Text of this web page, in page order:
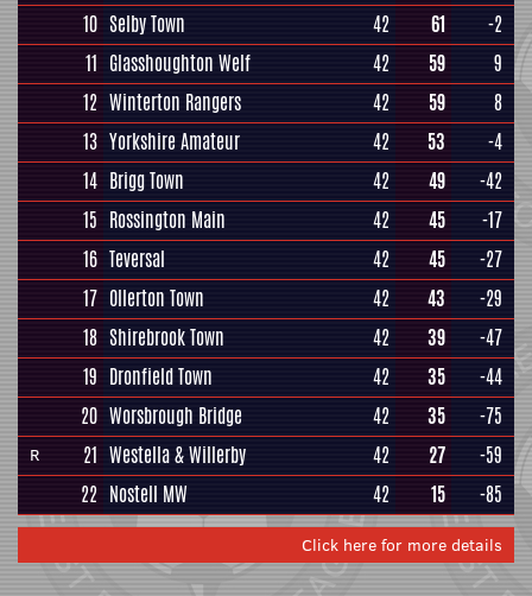
10 Selby Town 42 61
-2
11 Glasshoughton Welf 42 59
9
12 Winterton Rangers 42 59
8
13 Yorkshire Amateur 42 53
-4
14 Brigg Town 42 49
-42
15 Rossington Main 42 45
-17
16 Teversal 42 45
-27
17 Ollerton Town 42 43
-29
18 Shirebrook Town 42 39
-47
19 Dronfield Town 42 35
-44
20 Worsbrough Bridge 42 35 -75
R 21 Westella & Willerby 42 27
-59
22 Nostell MW 42 15 -85
Click here for more details